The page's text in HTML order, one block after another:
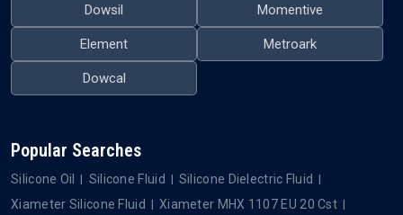
Dowsil Momentive
Element Metroark
Dowcal
Popular Searches
Silicone Oil Silicone Fluid
Silicone Dielectric Fluid
Xiameter Silicone Fluid
Xiameter MHX 1107 EU 20 Cst